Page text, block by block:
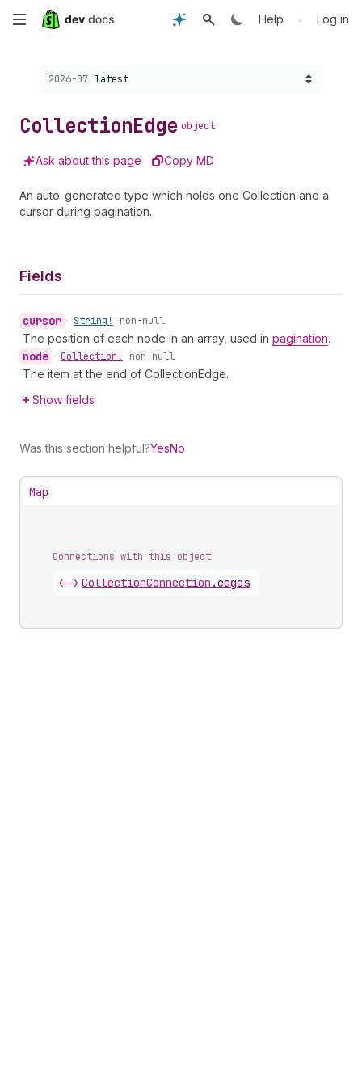
Skip
content
Help • Log in
Choose a version:
2026-07 latest
CollectionEdge object
Ask about this page Copy MD
An auto-generated type which holds one Collection and a
cursor during pagination.
Fields
cursor • String! non-null
The position of each node in an array, used in pagination.
node • Collection! non-null
The item at the end of CollectionEdge.
Show fields
Was this section helpful?YesNo
Map
Connections with this object
<-> CollectionConnection .edges